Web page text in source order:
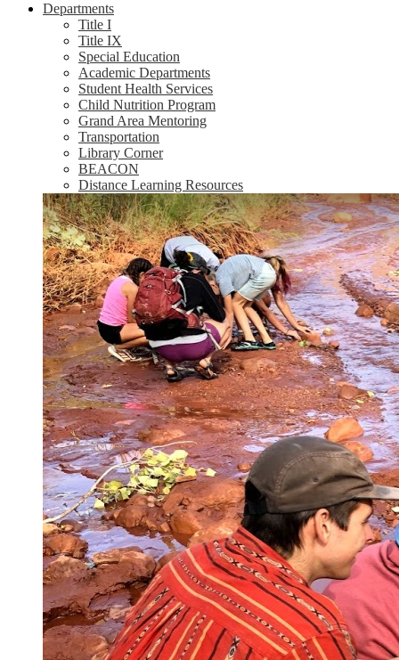
Departments
Title I
Title IX
Special Education
Academic Departments
Student Health Services
Child Nutrition Program
Grand Area Mentoring
Transportation
Library Corner
BEACON
Distance Learning Resources